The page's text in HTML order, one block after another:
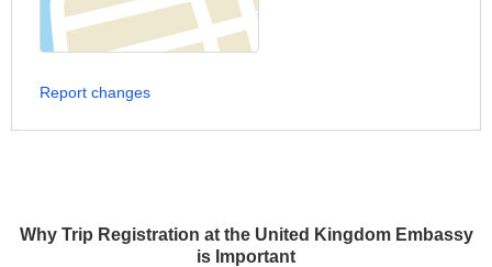
Why Trip Registration at the United Kingdom Embassy
is Important
Report changes